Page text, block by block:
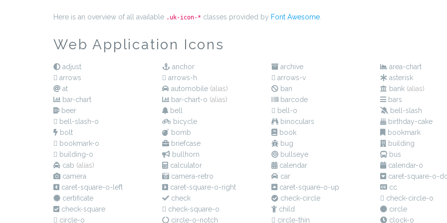
Here is an overview of all available .uk-icon-* classes provided by Font Awesome
Web Application Icons
adjust anchor archive
area-chart
arrows
arrows-h arrows-v
asterisk
at
automobile (alias) ban bank (alias)
bar-chart
bar-chart-o (alias) barcode
bars
beer
bell bell-o
bell-slash
bell-slash-o
bicycle binoculars
birthday-cake
bolt
bomb book
bookmark
bookmark-o
briefcase bug
building
building-o
bullhorn bullseye
bus
cab (alias) calculator calendar
calendar-o
camera
camera-retro car
caret-square-o-
caret-square-o-left
caret-square-o-right caret-square-o-up
cc
certificate
check check-circle
check-circle-o
check-square
check-square-o child
circle
circle-o
circle-o-notch circle-thin clock-o